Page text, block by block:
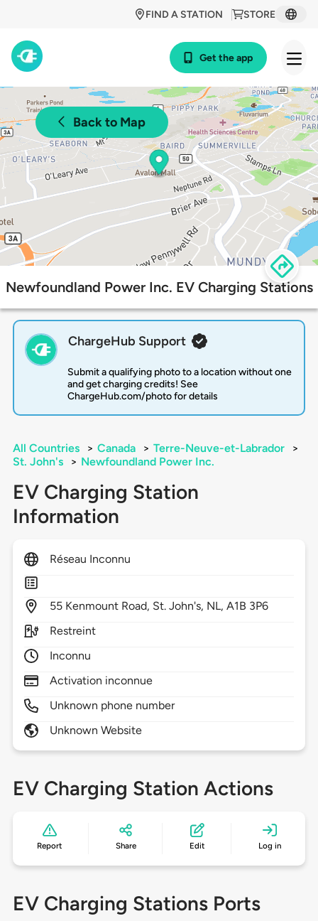
STORE
FIND A STATION
Get the app
Back to Map
Newfoundland Power Inc. EV Charging Stations
ChargeHub Support
Submit a qualifying photo to a location without one
and get charging credits! See
ChargeHub.com/photo for details
All Countries > Canada > Terre-Neuve-et-Labrador
>
St. John's
> Newfoundland Power Inc.
EV Charging Station
Information
Réseau Inconnu
55 Kenmount Road, St. John's, NL,A1B 3P6
Restreint
Inconnu
Activation inconnue
Unknown phone number
Unknown Website
EV Charging Station Actions
Report Share Edit Log in
EV Charging Stations Ports